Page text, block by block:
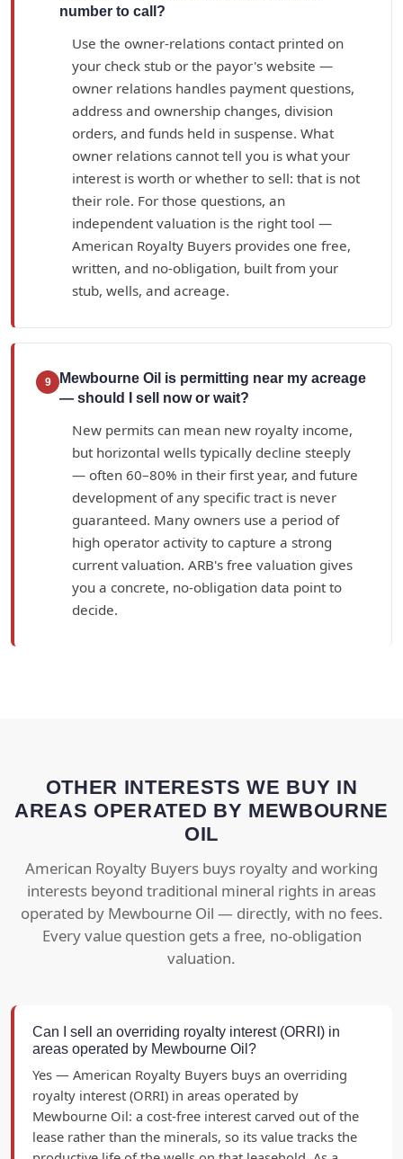
number to call?
Use the owner-relations contact printed on
your check stub or the payor's website —
owner relations handles payment questions,
address and ownership changes, division
orders, and funds held in suspense. What
owner relations cannot tell you is what your
interest is worth or whether to sell: that is not
their role. For those questions, an
independent valuation is the right tool —
American Royalty Buyers provides one free,
written, and no-obligation, built from your
stub, wells, and acreage.
9
Mewbourne Oil is permitting near my acreage
— should I sell now or wait?
New permits can mean new royalty income,
but horizontal wells typically decline steeply
— often 60–80% in their first year, and future
development of any specific tract is never
guaranteed. Many owners use a period of
high operator activity to capture a strong
current valuation. ARB's free valuation gives
you a concrete, no-obligation data point to
decide.
OTHER INTERESTS WE BUY IN
AREAS OPERATED BY MEWBOURNE
OIL
American Royalty Buyers buys royalty and working
interests beyond traditional mineral rights in areas
operated by Mewbourne Oil — directly, with no fees.
Every value question gets a free, no-obligation
valuation.
Can I sell an overriding royalty interest (ORRI) in
areas operated by Mewbourne Oil?
Yes — American Royalty Buyers buys an overriding
royalty interest (ORRI) in areas operated by
Mewbourne Oil: a cost-free interest carved out of the
lease rather than the minerals, so its value tracks the